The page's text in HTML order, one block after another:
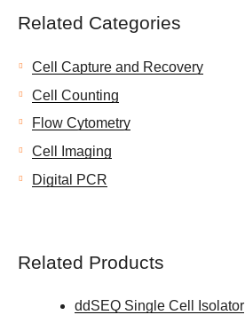
Related Categories
Cell Capture and Recovery
Cell Counting
Flow Cytometry
Cell Imaging
Digital PCR
Related Products
ddSEQ Single Cell Isolator